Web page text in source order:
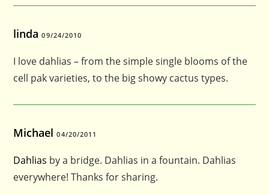
linda 09/24/2010
I love dahlias – from the simple single blooms of the
cell pak varieties, to the big showy cactus types.
Michael 04/20/2011
Dahlias by a bridge. Dahlias in a fountain. Dahlias
everywhere! Thanks for sharing.